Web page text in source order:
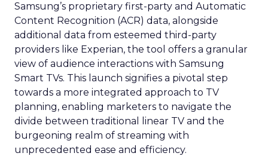
Samsung’s proprietary first-party and Automatic
Content Recognition (ACR) data, alongside
additional data from esteemed third-party
providers like Experian, the tool offers a granular
view of audience interactions with Samsung
Smart TVs. This launch signifies a pivotal step
towards a more integrated approach to TV
planning, enabling marketers to navigate the
divide between traditional linear TV and the
burgeoning realm of streaming with
unprecedented ease and efficiency.